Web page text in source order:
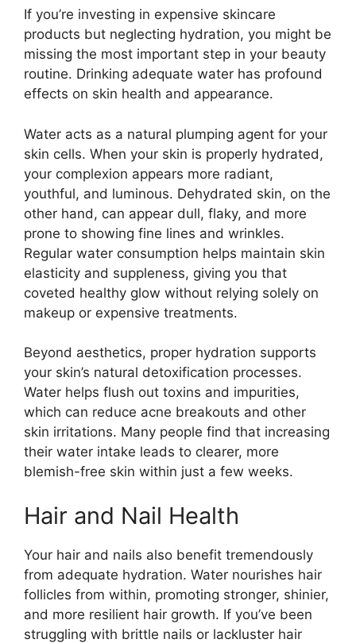
If you’re investing in expensive skincare
products but neglecting hydration, you might be
missing the most important step in your beauty
routine. Drinking adequate water has profound
effects on skin health and appearance.
Water acts as a natural plumping agent for your
skin cells. When your skin is properly hydrated,
your complexion appears more radiant,
youthful, and luminous. Dehydrated skin, on the
other hand, can appear dull, flaky, and more
prone to showing fine lines and wrinkles.
Regular water consumption helps maintain skin
elasticity and suppleness, giving you that
coveted healthy glow without relying solely on
makeup or expensive treatments.
Beyond aesthetics, proper hydration supports
your skin’s natural detoxification processes.
Water helps flush out toxins and impurities,
which can reduce acne breakouts and other
skin irritations. Many people find that increasing
their water intake leads to clearer, more
blemish-free skin within just a few weeks.
Hair and Nail Health
Your hair and nails also benefit tremendously
from adequate hydration. Water nourishes hair
follicles from within, promoting stronger, shinier,
and more resilient hair growth. If you’ve been
struggling with brittle nails or lackluster hair